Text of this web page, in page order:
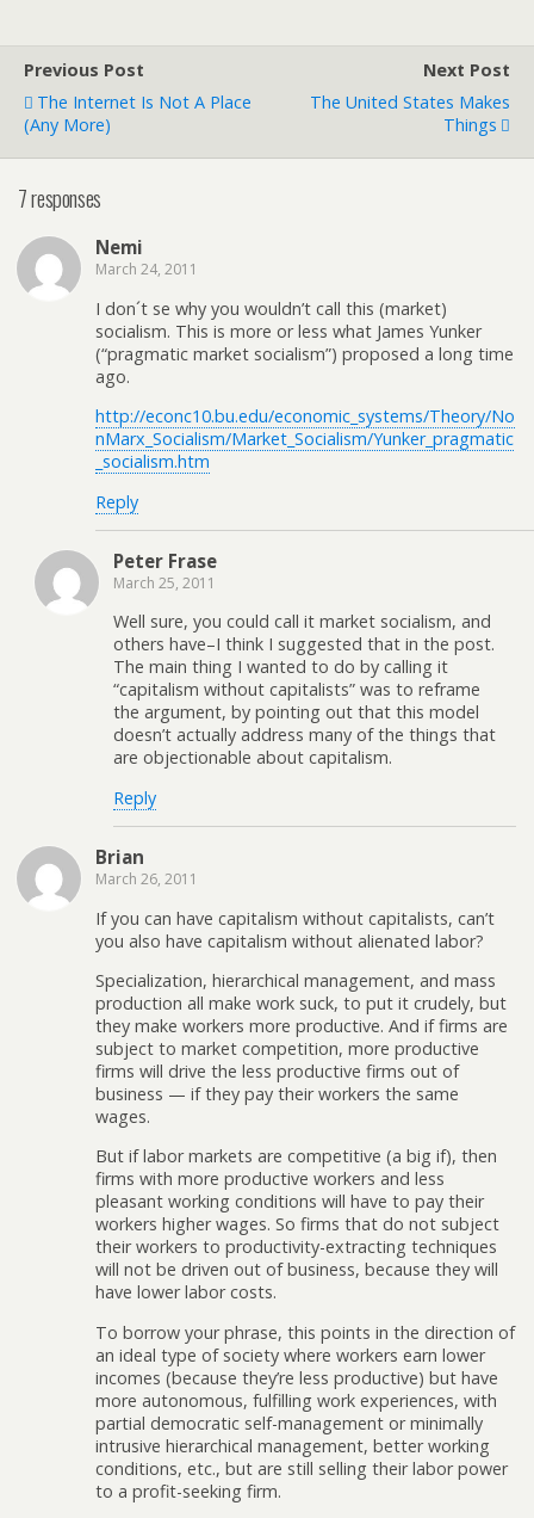
Previous Post
The Internet Is Not A Place
(any More)
Next Post
The United States Makes
Things
7 responses
Nemi
March 24, 2011
I don´t se why you wouldn’t call this (market)
socialism. This is more or less what James Yunker
(“pragmatic market socialism”) proposed a long time
ago.
http://econc10.bu.edu/economic_systems/Theory/No
nMarx_Socialism/Market_Socialism/Yunker_pragmatic
_socialism.htm
Reply
Peter Frase
March 25, 2011
Well sure, you could call it market socialism, and
others have–I think I suggested that in the post.
The main thing I wanted to do by calling it
“capitalism without capitalists” was to reframe
the argument, by pointing out that this model
doesn’t actually address many of the things that
are objectionable about capitalism.
Reply
Brian
March 26, 2011
If you can have capitalism without capitalists, can’t
you also have capitalism without alienated labor?
Specialization, hierarchical management, and mass
production all make work suck, to put it crudely, but
they make workers more productive. And if firms are
subject to market competition, more productive
firms will drive the less productive firms out of
business — if they pay their workers the same
wages.
But if labor markets are competitive (a big if), then
firms with more productive workers and less
pleasant working conditions will have to pay their
workers higher wages. So firms that do not subject
their workers to productivity-extracting techniques
will not be driven out of business, because they will
have lower labor costs.
To borrow your phrase, this points in the direction of
an ideal type of society where workers earn lower
incomes (because they’re less productive) but have
more autonomous, fulfilling work experiences, with
partial democratic self-management or minimally
intrusive hierarchical management, better working
conditions, etc., but are still selling their labor power
to a profit-seeking firm.